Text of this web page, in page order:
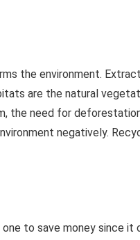
the environment.
are the natural
the need for
negatively.
to save money since